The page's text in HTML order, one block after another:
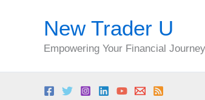
New Trader U
Empowering Your Financial Journey